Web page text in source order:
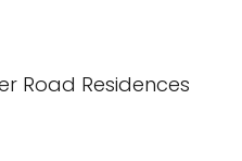
Road Residences